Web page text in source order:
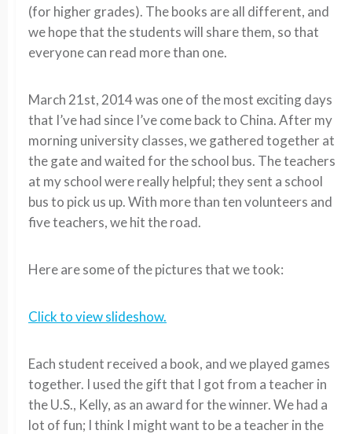
(for higher grades). The books are all different, and
we hope that the students will share them, so that
everyone can read more than one.
March 21st, 2014 was one of the most exciting days
that I’ve had since I’ve come back to China. After my
morning university classes, we gathered together at
the gate and waited for the school bus. The teachers
at my school were really helpful; they sent a school
bus to pick us up. With more than ten volunteers and
five teachers, we hit the road.
Here are some of the pictures that we took:
Click to view slideshow.
Each student received a book, and we played games
together. I used the gift that I got from a teacher in
the U.S., Kelly, as an award for the winner. We had a
lot of fun; I think I might want to be a teacher in the